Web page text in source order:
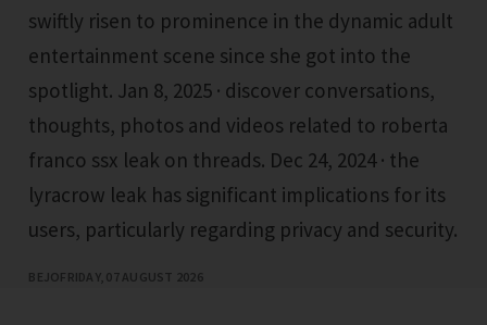
swiftly risen to prominence in the dynamic adult
entertainment scene since she got into the
spotlight. Jan 8, 2025 · discover conversations,
thoughts, photos and videos related to roberta
franco ssx leak on threads. Dec 24, 2024 · the
lyracrow leak has significant implications for its
users, particularly regarding privacy and security.
BEJOFRIDAY, 07 AUGUST 2026